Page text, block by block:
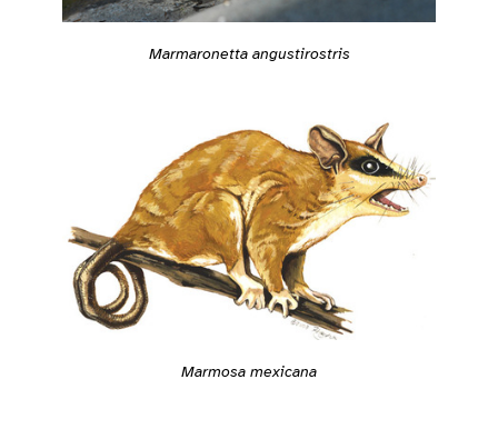
Marmaronetta angustirostris
Marmosa mexicana